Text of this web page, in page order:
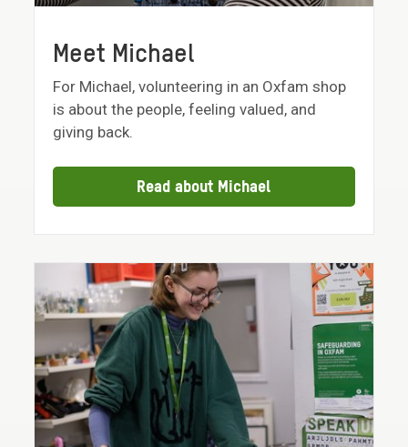
Meet Michael
For Michael, volunteering in an Oxfam shop
is about the people, feeling valued, and
giving back.
Read about Michael